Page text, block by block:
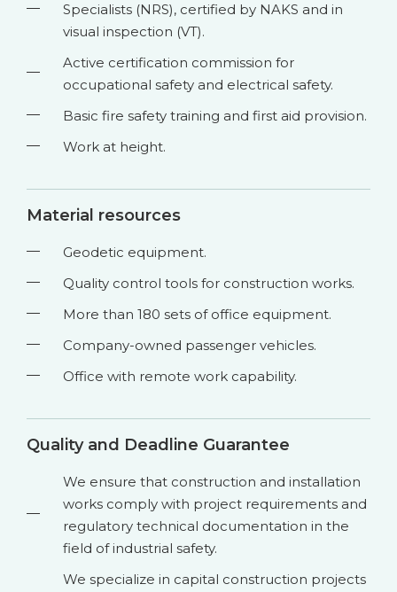
Specialists (NRS), certified by NAKS and in
visual inspection (VT).
Active certification commission for
occupational safety and electrical safety.
Basic fire safety training and first aid provision.
Work at height.
Material resources
Geodetic equipment.
Quality control tools for construction works.
More than 180 sets of office equipment.
Company-owned passenger vehicles.
Office with remote work capability.
Quality and Deadline Guarantee
We ensure that construction and installation
works comply with project requirements and
regulatory technical documentation in the
field of industrial safety.
We specialize in capital construction projects